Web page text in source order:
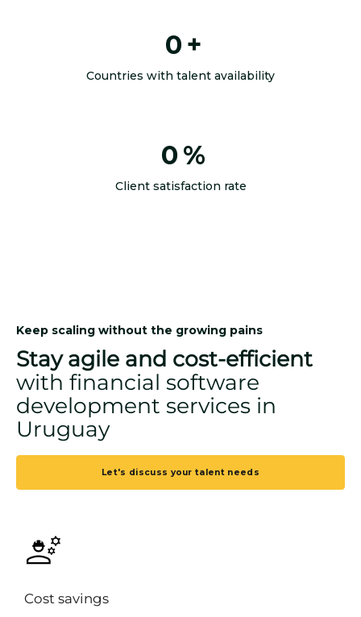
0 +
Countries with talent availability
0 %
Client satisfaction rate
Keep scaling without the growing pains
Stay agile and cost-efficient
with financial software
development services in
Uruguay
Let's discuss your talent needs
Cost savings